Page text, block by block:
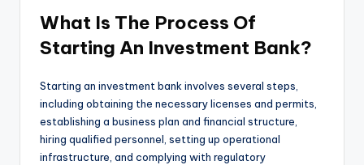
What Is The Process Of
Starting An Investment Bank?
Starting an investment bank involves several steps,
including obtaining the necessary licenses and permits,
establishing a business plan and financial structure,
hiring qualified personnel, setting up operational
infrastructure, and complying with regulatory